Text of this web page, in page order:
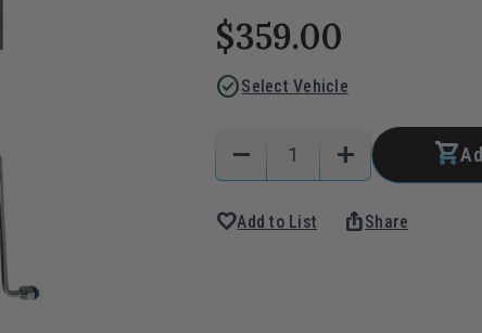
$359.00
check_circleSelect Vehicle
Stock:
Decrease
of
remove
Increase
of
add
favoriteAdd to List ios_shareShare